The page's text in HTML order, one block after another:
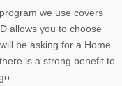
we use covers
allows you to choose
be asking for a Home
is a strong benefit to